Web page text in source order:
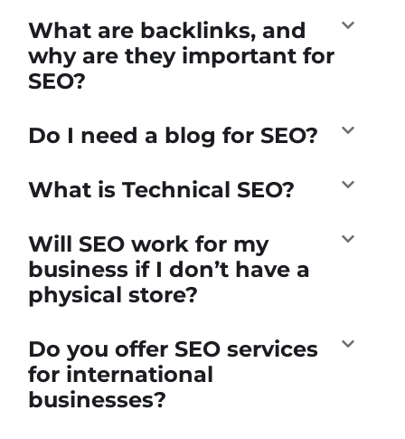
What are backlinks, and
why are they important for
SEO?
Do I need a blog for SEO?
What is Technical SEO?
Will SEO work for my
business if I don’t have a
physical store?
Do you offer SEO services
for international
businesses?